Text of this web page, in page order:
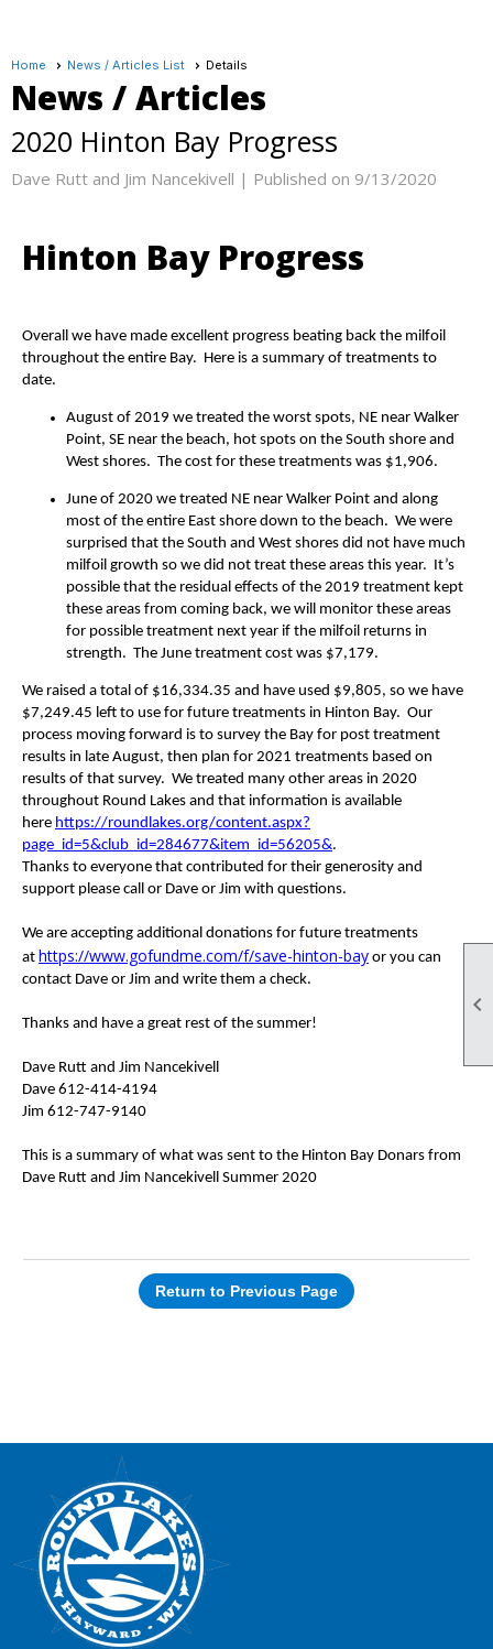

Home News / Articles List Details
News / Articles
2020 Hinton Bay Progress
Dave Rutt and Jim Nancekivell | Published on 9/13/2020
Hinton Bay Progress
Overall we have made excellent progress beating back the milfoil
throughout the entire Bay. Here is a summary of treatments to
date.
August of 2019 we treated the worst spots, NE near Walker
Point, SE near the beach, hot spots on the South shore and
West shores. The cost for these treatments was $1,906.
June of 2020 we treated NE near Walker Point and along
most of the entire East shore down to the beach. We were
surprised that the South and West shores did not have much
milfoil growth so we did not treat these areas this year. It’s
possible that the residual effects of the 2019 treatment kept
these areas from coming back, we will monitor these areas
for possible treatment next year if the milfoil returns in
strength. The June treatment cost was $7,179.
We raised a total of $16,334.35 and have used $9,805, so we have
$7,249.45 left to use for future treatments in Hinton Bay. Our
process moving forward is to survey the Bay for post treatment
results in late August, then plan for 2021 treatments based on
results of that survey. We treated many other areas in 2020
throughout Round Lakes and that information is available
here https://roundlakes.org/content.aspx?
page_id=5&club_id=284677&item_id=56205&.
Thanks to everyone that contributed for their generosity and
support please call or Dave or Jim with questions.
We are accepting additional donations for future treatments
at https://www.gofundme.com/f/save-hinton-bay or you can
contact Dave or Jim and write them a check.
Thanks and have a great rest of the summer!
Dave Rutt and Jim Nancekivell
Dave 612-414-4194
Jim 612-747-9140
This is a summary of what was sent to the Hinton Bay Donars from
Dave Rutt and Jim Nancekivell Summer 2020
Return to Previous Page